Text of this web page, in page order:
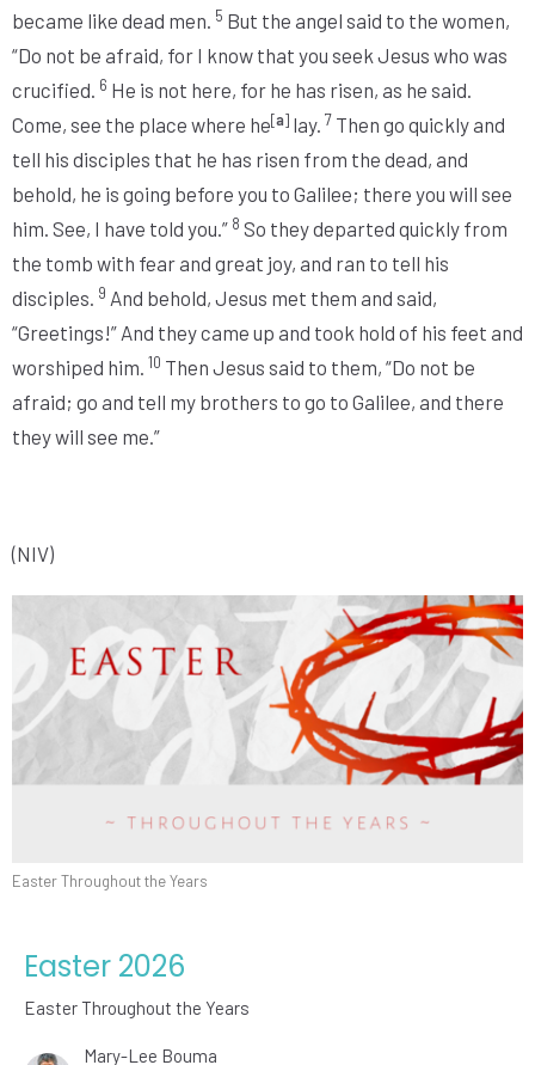
became like dead men. 5 But the angel said to the women,
“Do not be afraid, for I know that you seek Jesus who was
crucified. 6 He is not here, for he has risen, as he said.
Come, see the place where he[a] lay. 7 Then go quickly and
tell his disciples that he has risen from the dead, and
behold, he is going before you to Galilee; there you will see
him. See, I have told you.” 8 So they departed quickly from
the tomb with fear and great joy, and ran to tell his
disciples. 9 And behold, Jesus met them and said,
“Greetings!” And they came up and took hold of his feet and
worshiped him. 10 Then Jesus said to them, “Do not be
afraid; go and tell my brothers to go to Galilee, and there
they will see me.”
(NIV)
Easter Throughout the Years
Easter 2026
Easter Throughout the Years
Mary-Lee Bouma